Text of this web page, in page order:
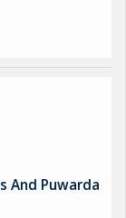
And Puwarda